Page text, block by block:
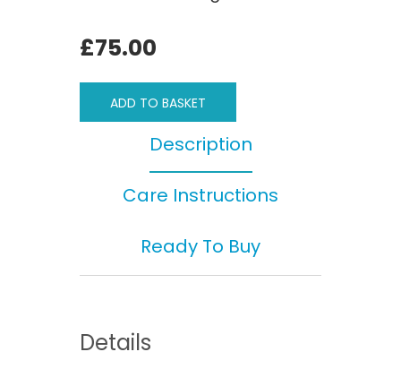
£75.00
ADD TO BASKET
Description
Care Instructions
Ready To Buy
Details